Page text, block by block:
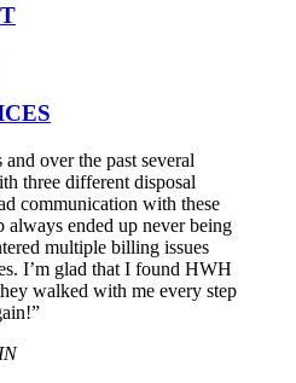
over the past several
three different disposal
communication with these
always ended up never being
multiple billing issues
I’m glad that I found HWH
walked with me every step